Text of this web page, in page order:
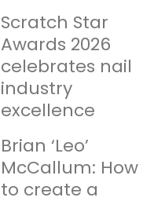
Scratch Star
Awards 2026
celebrates nail
industry
excellence
Brian ‘Leo’
McCallum: How
to create a